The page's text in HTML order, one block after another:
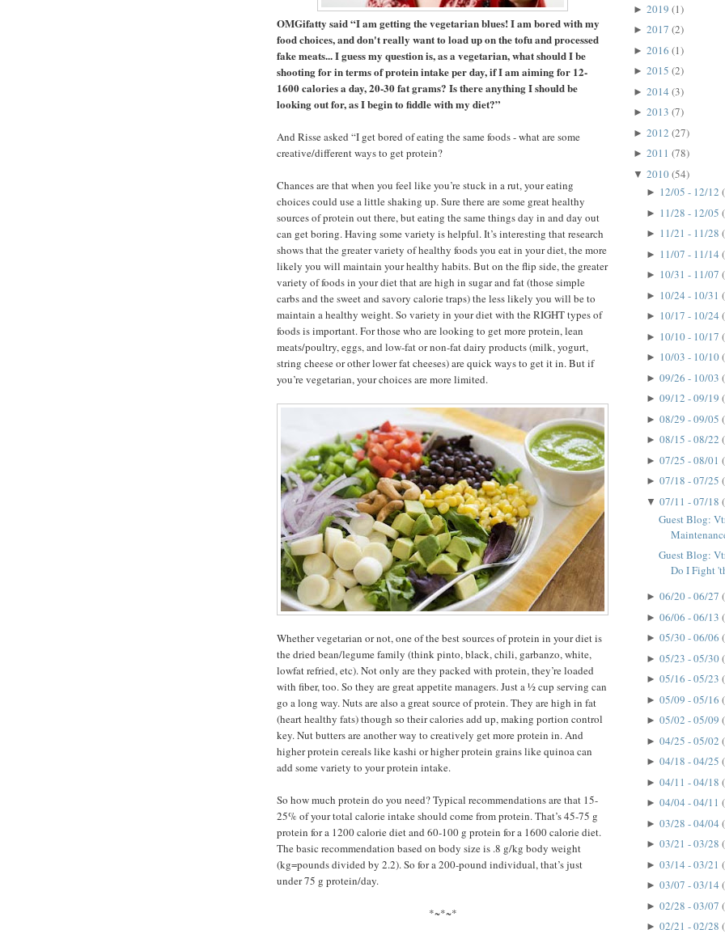
OMGifatty said “I am getting the vegetarian blues! I am bored with my
food choices, and don't really want to load up on the tofu and processed
fake meats... I guess my question is, as a vegetarian, what should I be
shooting for in terms of protein intake per day, if I am aiming for 12-
1600 calories a day, 20-30 fat grams? Is there anything I should be
looking out for, as I begin to fiddle with my diet?”
And Risse asked “I get bored of eating the same foods - what are some
creative/different ways to get protein?
Chances are that when you feel like you’re stuck in a rut, your eating
choices could use a little shaking up. Sure there are some great healthy
sources of protein out there, but eating the same things day in and day out
can get boring. Having some variety is helpful. It’s interesting that research
shows that the greater variety of healthy foods you eat in your diet, the more
likely you will maintain your healthy habits. But on the flip side, the greater
variety of foods in your diet that are high in sugar and fat (those simple
carbs and the sweet and savory calorie traps) the less likely you will be to
maintain a healthy weight. So variety in your diet with the RIGHT types of
foods is important. For those who are looking to get more protein, lean
meats/poultry, eggs, and low-fat or non-fat dairy products (milk, yogurt,
string cheese or other lower fat cheeses) are quick ways to get it in. But if
you’re vegetarian, your choices are more limited.
Whether vegetarian or not, one of the best sources of protein in your diet is
the dried bean/legume family (think pinto, black, chili, garbanzo, white,
lowfat refried, etc). Not only are they packed with protein, they’re loaded
with fiber, too. So they are great appetite managers. Just a ½ cup serving can
go a long way. Nuts are also a great source of protein. They are high in fat
(heart healthy fats) though so their calories add up, making portion control
key. Nut butters are another way to creatively get more protein in. And
higher protein cereals like kashi or higher protein grains like quinoa can
add some variety to your protein intake.
So how much protein do you need? Typical recommendations are that 15-
25% of your total calorie intake should come from protein. That’s 45-75 g
protein for a 1200 calorie diet and 60-100 g protein for a 1600 calorie diet.
The basic recommendation based on body size is .8 g/kg body weight
(kg=pounds divided by 2.2). So for a 200-pound individual, that’s just
under 75 g protein/day.
*~*~*
► 2019 (1)
► 2017 (2)
► 2016 (1)
► 2015 (2)
► 2014 (3)
► 2013 (7)
► 2012 (27)
► 2011 (78)
▼ 2010(54)
► 12/05 - 12/12
► 11/28 - 12/05
► 11/21 - 11/28
► 11/07 - 11/14
► 10/31 - 11/07
► 10/24 - 10/31
► 10/17 - 10/24
► 10/10 - 10/17
► 10/03 - 10/10
► 09/26 - 10/03
► 09/12 - 09/19
► 08/29 - 09/05
► 08/15 - 08/22
► 07/25 - 08/01
► 07/18 - 07/25
▼ 07/11 - 07/18
Guest Blog:
Guest Blog:
Do I Fight
► 06/20 - 06/27
► 06/06 - 06/13
► 05/30 - 06/06
► 05/23 - 05/30
► 05/16 - 05/23
► 05/09 - 05/16
► 05/02 - 05/09
► 04/25 - 05/02
► 04/18 - 04/25
► 04/11 - 04/18
► 04/04 - 04/11
► 03/28 - 04/04
► 03/21 - 03/28
► 03/14 - 03/21
► 03/07 - 03/14
► 02/28 - 03/07
► 02/21 - 02/28